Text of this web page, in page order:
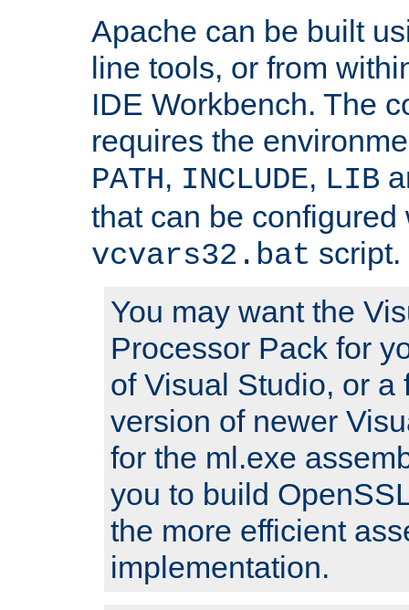
Apache can be built
line tools, or from
IDE Workbench. The
requires the
PATH, INCLUDE, LIB
that can be configured
vcvars32.bat script.
You may want the
Processor Pack for
of Visual Studio, or a
version of newer
for the ml.exe
you to build
the more efficient
implementation.